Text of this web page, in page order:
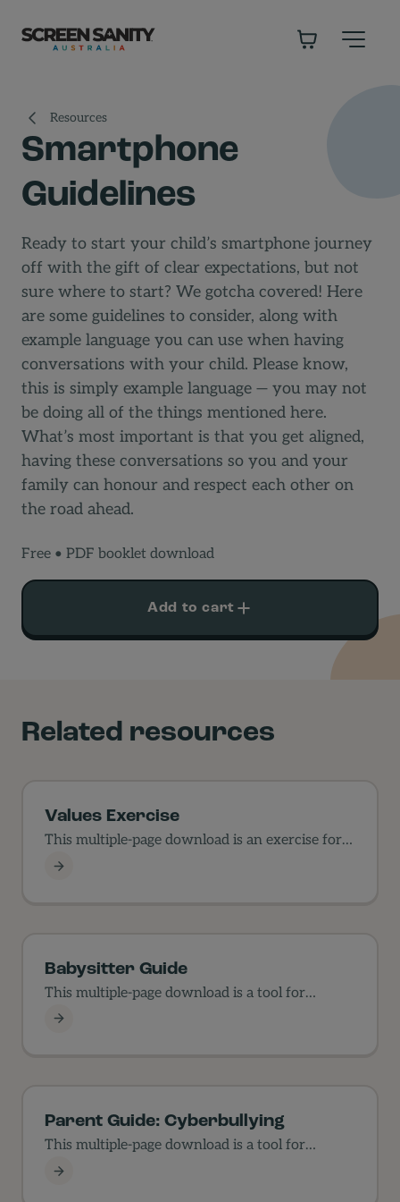
Resources
Smartphone
Guidelines
Ready to start your child’s smartphone journey
off with the gift of clear expectations, but not
sure where to start? We gotcha covered! Here
are some guidelines to consider, along with
example language you can use when having
conversations with your child. Please know,
this is simply example language — you may not
be doing all of the things mentioned here.
What’s most important is that you get aligned,
having these conversations so you and your
family can honour and respect each other on
the road ahead.
Free • PDF booklet download
Smartphone
quantity
Add to cart
Related resources
Values Exercise
This multiple-page download is an exercise for
families in values.
Values Exercise
Babysitter Guide
This multiple-page download is a tool for
parents to use…
Babysitter Guide
Parent Guide: Cyberbullying
This multiple-page download is a tool for
parents to use…
Parent Guide: Cyberbullying